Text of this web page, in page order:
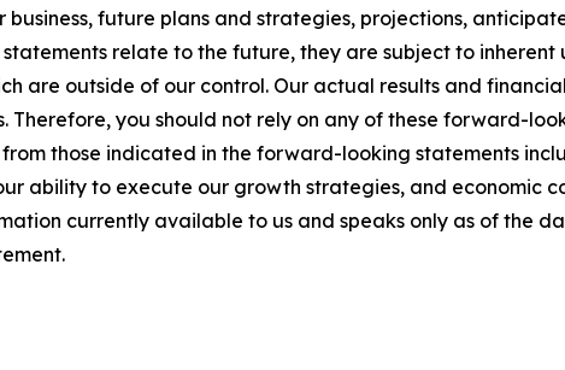
future plans and strategies, projections,
relate to the future, they are subject to inherent
are outside of our control. Our actual results and
you should not rely on any of these forward-
those indicated in the forward-looking statements
ability to execute our growth strategies, and economic
currently available to us and speaks only as of the